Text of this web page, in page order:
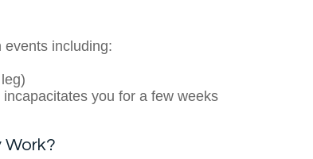
including:
you for a few weeks
Work?